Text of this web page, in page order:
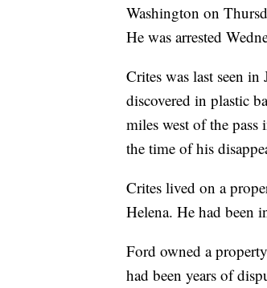
Washington on
He was arrested
Crites was last seen
discovered in plastic
miles west of the
the time of his
Crites lived on a
Helena. He had been
Ford owned a
had been years of